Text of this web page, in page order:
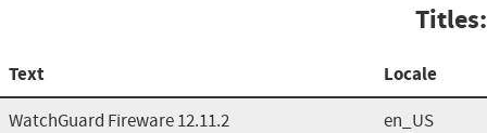
Titles:
Text Locale
WatchGuard Fireware 12.11.2 en_US